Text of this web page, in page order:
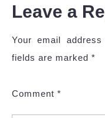
Leave a
Your email
fields are marked *
Comment *